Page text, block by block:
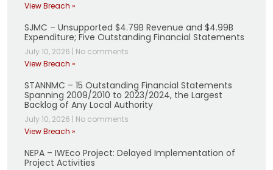
View Breach »
SJMC – Unsupported $4.79B Revenue and $4.99B
Expenditure; Five Outstanding Financial Statements
July 10, 2026 | No comments
View Breach »
STANNMC – 15 Outstanding Financial Statements
Spanning 2009/2010 to 2023/2024, the Largest
Backlog of Any Local Authority
July 10, 2026 | No comments
View Breach »
NEPA – IWEco Project: Delayed Implementation of
Project Activities